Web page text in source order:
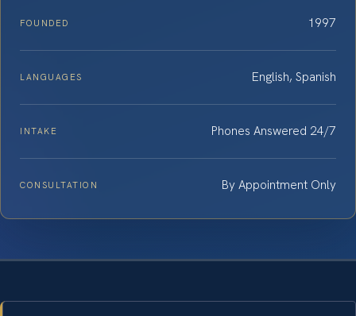
FOUNDED 1997
LANGUAGES English, Spanish
INTAKE Phones Answered 24/7
CONSULTATION By Appointment Only